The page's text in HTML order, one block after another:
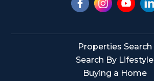
Properties Search
Search By Lifestyle
Buying a Home